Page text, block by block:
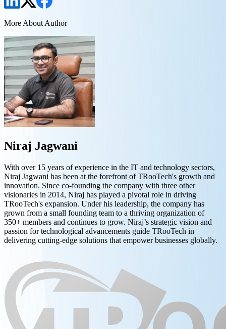
More About Author
Niraj Jagwani
With over 15 years of experience in the IT and technology sectors,
Niraj Jagwani has been at the forefront of TRooTech's growth and
innovation. Since co-founding the company with three other
visionaries in 2014, Niraj has played a pivotal role in driving
TRooTech's expansion. Under his leadership, the company has
grown from a small founding team to a thriving organization of
350+ members and continues to grow. Niraj’s strategic vision and
passion for technological advancements guide TRooTech in
delivering cutting-edge solutions that empower businesses globally.